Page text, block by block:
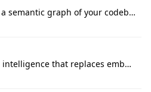
CodeGraph builds a semantic graph of your codebase — functions, classes, imports, call chains — and exposes it through 42 MCP tools, 38 languages, a VS Code extension, and a persistent memory layer. AI agents get structured code understanding instead of grepping through files.
Graph-native code intelligence that replaces embedding-based RAG with deterministic program understanding.